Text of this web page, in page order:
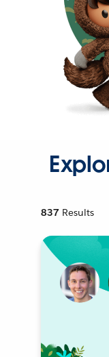
837 Results